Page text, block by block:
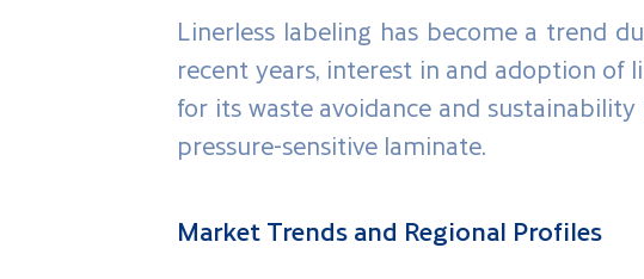
Linerless labeling has become a trend
recent years, interest in and adoption of
for its waste avoidance and
pressure-sensitive laminate.
Market Trends and Regional Profiles